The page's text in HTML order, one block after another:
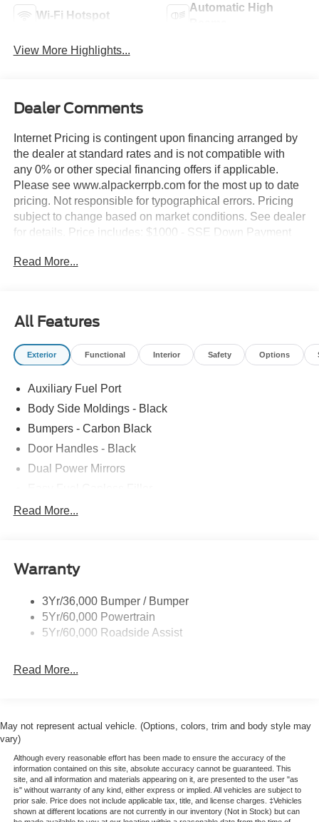
Wi-Fi Hotspot
Automatic High
View More Highlights...
Dealer Comments
Internet Pricing is contingent upon financing arranged by
the dealer at standard rates and is not compatible with
any 0% or other special financing offers if applicable.
Please see www.alpackerrpb.com for the most up to date
pricing. Not responsible for typographical errors. Pricing
subject to change based on market conditions. See dealer
for details. Price includes: $1000 - SSE Down Payment
Cash. Exp. 09/30/2026
Read More...
All Features
Exterior Functional Interior Safety Options
Auxiliary Fuel Port
Body Side Moldings - Black
Bumpers - Carbon Black
Door Handles - Black
Dual Power Mirrors
Glass - Solar-Tinted
Single Sliding Side Door
Wipers - Rain-Sensing
Read More...
Warranty
3Yr/36,000 Bumper / Bumper
5Yr/60,000 Powertrain
5Yr/60,000 Roadside Assist
Read More...
May not represent actual vehicle. (Options, colors, trim and body style may
vary)
Although every reasonable effort has been made to ensure the accuracy of the
information contained on this site, absolute accuracy cannot be guaranteed. This
site, and all information and materials appearing on it, are presented to the user "as
is" without warranty of any kind, either express or implied. All vehicles are subject to
prior sale. Price does not include applicable tax, title, and license charges. ‡Vehicles
shown at different locations are not currently in our inventory (Not in Stock) but can